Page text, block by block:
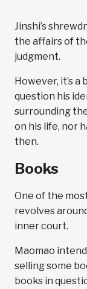
Jinshi’s
the affairs of
judgment.
However, it’s
question his
surrounding
on his life, nor
then.
Books
One of the
revolves
inner court.
Maomao
selling some
books in